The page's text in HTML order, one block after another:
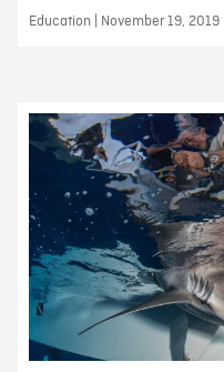
Education | November 19, 2019